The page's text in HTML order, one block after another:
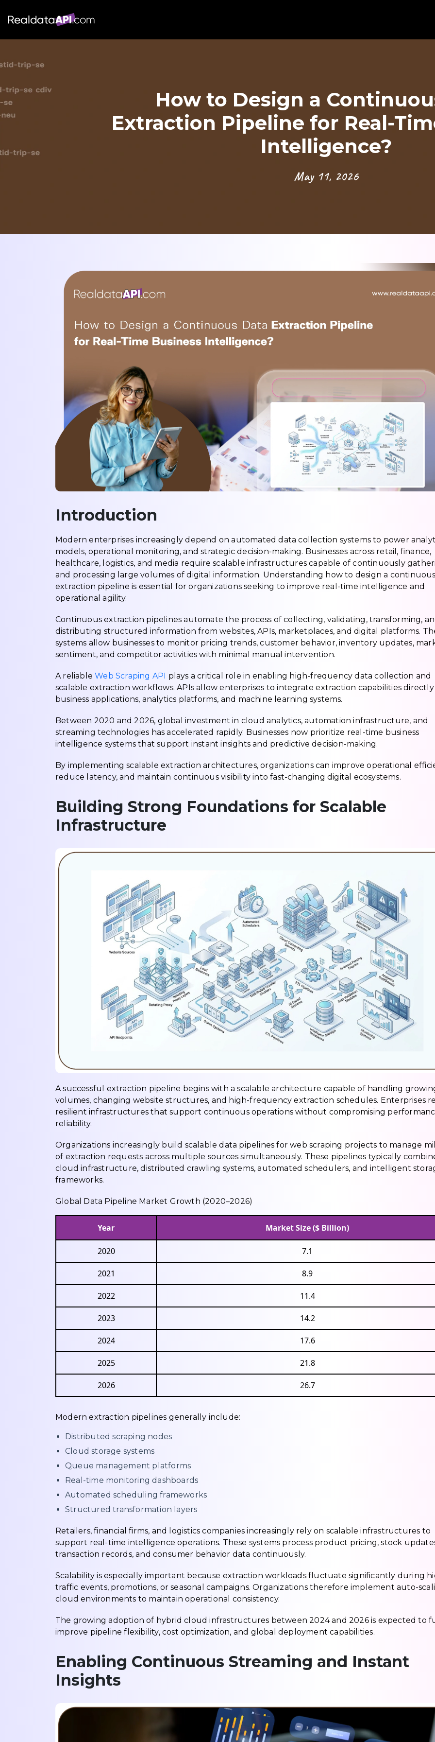
How to Design a
Extraction Pipeline for Real-
Intelligence?
May 11, 2026
Introduction
Modern enterprises increasingly depend on automated data collection systems to power
models, operational monitoring, and strategic decision-making. Businesses across retail, finance,
healthcare, logistics, and media require scalable infrastructures capable of continuously
and processing large volumes of digital information. Understanding how to design a
extraction pipeline is essential for organizations seeking to improve real-time intelligence and
operational agility.
Continuous extraction pipelines automate the process of collecting, validating, transforming,
distributing structured information from websites, APIs, marketplaces, and digital platforms.
systems allow businesses to monitor pricing trends, customer behavior, inventory updates,
sentiment, and competitor activities with minimal manual intervention.
A reliableWeb Scraping API plays a critical role in enabling high-frequency data collection and
scalable extraction workflows. APIs allow enterprises to integrate extraction capabilities
business applications, analytics platforms, and machine learning systems.
Between 2020 and 2026, global investment in cloud analytics, automation infrastructure, and
streaming technologies has accelerated rapidly. Businesses now prioritize real-time business
intelligence systems that support instant insights and predictive decision-making.
By implementing scalable extraction architectures, organizations can improve operational
reduce latency, and maintain continuous visibility into fast-changing digital ecosystems.
Building Strong Foundations for Scalable
Infrastructure
A successful extraction pipeline begins with a scalable architecture capable of handling
volumes, changing website structures, and high-frequency extraction schedules. Enterprises
resilient infrastructures that support continuous operations without compromising
reliability.
Organizations increasingly build scalable data pipelines for web scraping projects to manage
of extraction requests across multiple sources simultaneously. These pipelines typically
cloud infrastructure, distributed crawling systems, automated schedulers, and intelligent
frameworks.
Global Data Pipeline Market Growth (2020–2026)
Year Market Size ($ Billion)
2020 7.1
2021 8.9
2022 11.4
2023 14.2
2024 17.6
2025 21.8
2026 26.7
Modern extraction pipelines generally include:
Distributed scraping nodes
Cloud storage systems
Queue management platforms
Real-time monitoring dashboards
Automated scheduling frameworks
Structured transformation layers
Retailers, financial firms, and logistics companies increasingly rely on scalable infrastructures to
support real-time intelligence operations. These systems process product pricing, stock
transaction records, and consumer behavior data continuously.
Scalability is especially important because extraction workloads fluctuate significantly during
traffic events, promotions, or seasonal campaigns. Organizations therefore implement auto-
cloud environments to maintain operational consistency.
The growing adoption of hybrid cloud infrastructures between 2024 and 2026 is expected to
improve pipeline flexibility, cost optimization, and global deployment capabilities.
Enabling Continuous Streaming and Instant
Insights